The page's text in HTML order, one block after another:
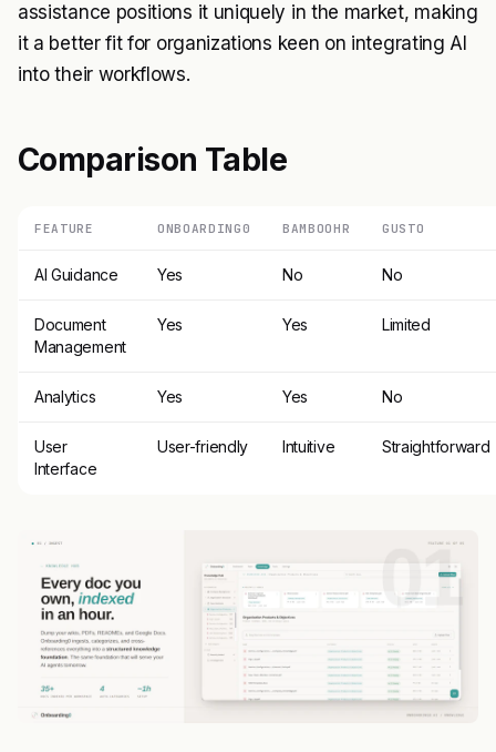
assistance positions it uniquely in the market, making
it a better fit for organizations keen on integrating AI
into their workflows.
Comparison Table
FEATURE ONBOARDING0 BAMBOOHR GUSTO
AI Guidance Yes No No
Document
Management
Yes Yes Limited
Analytics Yes Yes No
User
Interface
User-friendly Intuitive Straightforward